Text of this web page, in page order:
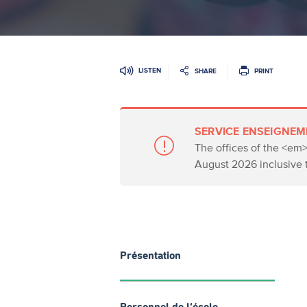
LISTEN SHARE PRINT
SERVICE
The offices of the
August 2026 inclusive
Présentation